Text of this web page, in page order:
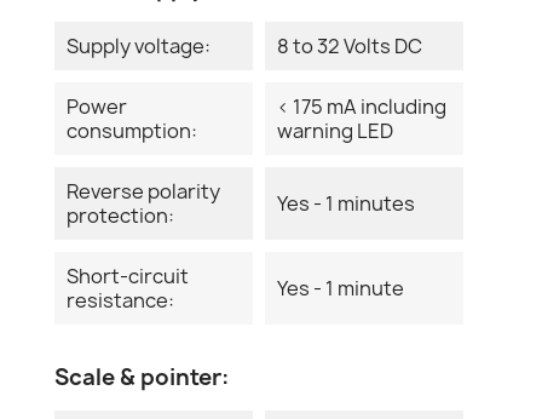
Supply voltage: 8 to 32 Volts DC
Power
consumption:
< 175 mA including
warning LED
Reverse polarity
protection:
Yes - 1 minutes
Short-circuit
resistance:
Yes - 1 minute
Scale & pointer: